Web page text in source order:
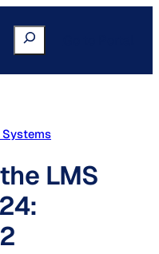
Search
Systems
LMS